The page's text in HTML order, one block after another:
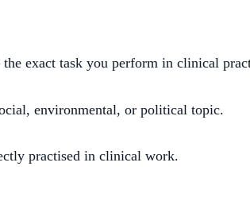
exact task you perform in clinical
environmental, or political topic.
practised in clinical work.